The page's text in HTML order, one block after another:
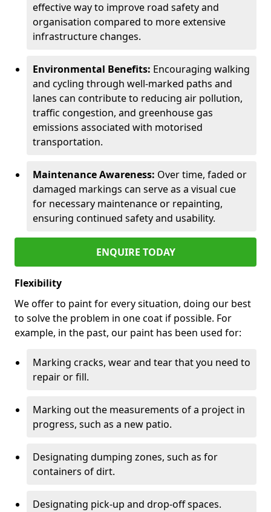
effective way to improve road safety and
organisation compared to more extensive
infrastructure changes.
Environmental Benefits: Encouraging walking
and cycling through well-marked paths and
lanes can contribute to reducing air pollution,
traffic congestion, and greenhouse gas
emissions associated with motorised
transportation.
Maintenance Awareness: Over time, faded or
damaged markings can serve as a visual cue
for necessary maintenance or repainting,
ensuring continued safety and usability.
ENQUIRE TODAY
Flexibility
We offer to paint for every situation, doing our best
to solve the problem in one coat if possible. For
example, in the past, our paint has been used for:
Marking cracks, wear and tear that you need to
repair or fill.
Marking out the measurements of a project in
progress, such as a new patio.
Designating dumping zones, such as for
containers of dirt.
Designating pick-up and drop-off spaces.